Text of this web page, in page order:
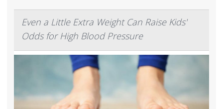
Even a Little Extra Weight Can Raise Kids'
Odds for High Blood Pressure